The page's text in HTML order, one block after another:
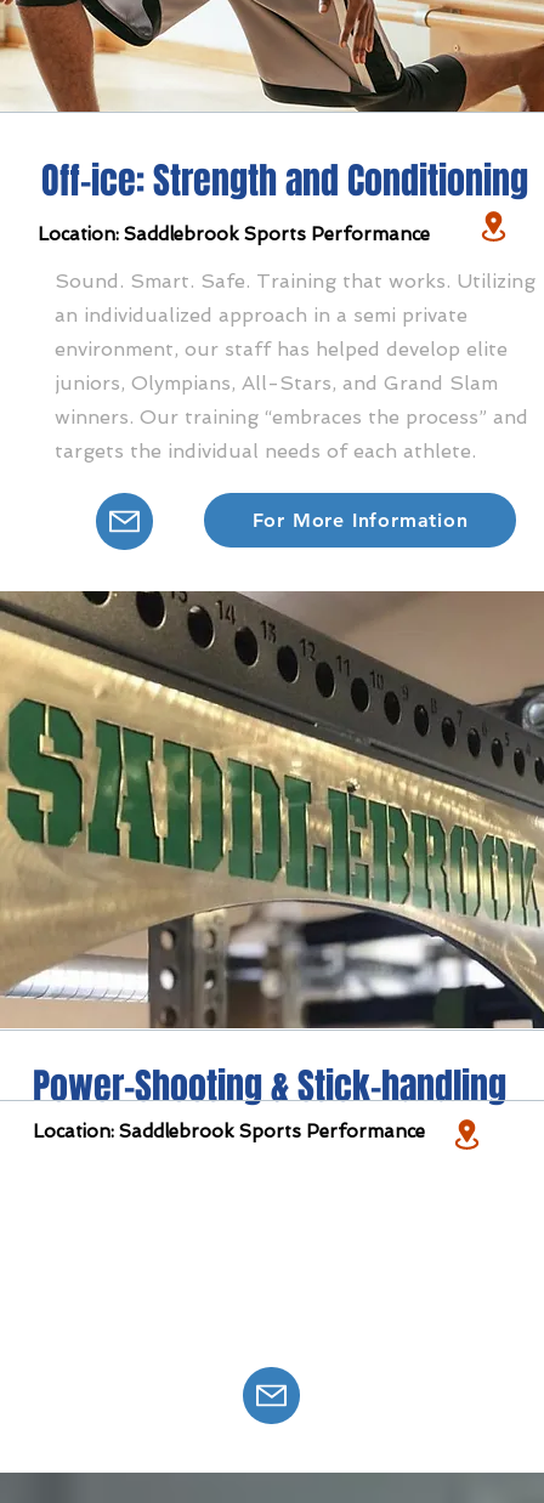
Off-ice: Strength and Conditioning
Location: Saddlebrook Sports Performance
Sound. Smart. Safe. Training that works. Utilizing
an individualized approach in a semi private
environment, our staff has helped develop elite
juniors, Olympians, All-Stars, and Grand Slam
winners. Our training “embraces the process” and
targets the individual needs of each athlete.
For More Information
Power-Shooting & Stick-handling
Location: Saddlebrook Sports Performance